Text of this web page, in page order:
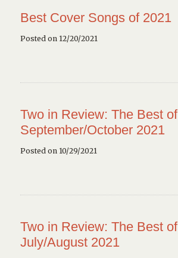
Best Cover Songs of 2021
Posted on 12/20/2021
Two in Review: The Best of
September/October 2021
Posted on 10/29/2021
Two in Review: The Best of
July/August 2021